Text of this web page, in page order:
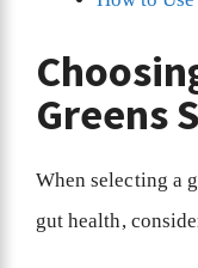
Greens
When selecting a
gut health,